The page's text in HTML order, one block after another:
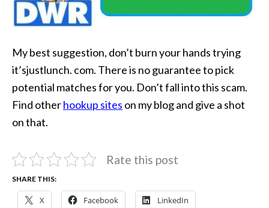
My best suggestion, don’t burn your hands trying
it’sjustlunch. com. There is no guarantee to pick
potential matches for you. Don’t fall into this scam.
Find otherhookup sites on my blog and give a shot
on that.
Rate this post
SHARE THIS:
X Facebook LinkedIn